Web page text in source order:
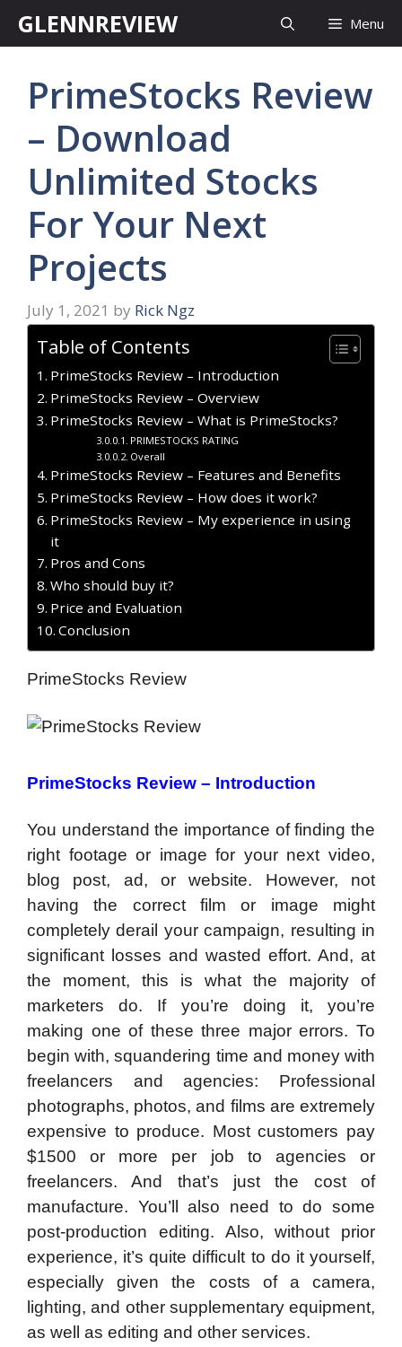
GLENNREVIEW Menu
PrimeStocks Review
– Download
Unlimited Stocks
For Your Next
Projects
July 1, 2021 by Rick Ngz
Table of Contents
PrimeStocks Review – Introduction
PrimeStocks Review – Overview
PrimeStocks Review – What is PrimeStocks?
PRIMESTOCKS RATING
Overall
PrimeStocks Review – Features and Benefits
PrimeStocks Review – How does it work?
PrimeStocks Review – My experience in using
it
Pros and Cons
Who should buy it?
Price and Evaluation
Conclusion
PrimeStocks Review
PrimeStocks Review – Introduction
You understand the importance of finding the
right footage or image for your next video,
blog post, ad, or website. However, not
having the correct film or image might
completely derail your campaign, resulting in
significant losses and wasted effort. And, at
the moment, this is what the majority of
marketers do. If you’re doing it, you’re
making one of these three major errors. To
begin with, squandering time and money with
freelancers and agencies: Professional
photographs, photos, and films are extremely
expensive to produce. Most customers pay
$1500 or more per job to agencies or
freelancers. And that’s just the cost of
manufacture. You’ll also need to do some
post-production editing. Also, without prior
experience, it’s quite difficult to do it yourself,
especially given the costs of a camera,
lighting, and other supplementary equipment,
as well as editing and other services.